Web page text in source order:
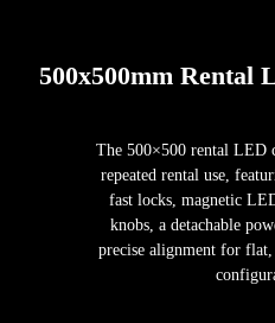
500x500mm Rental
The 500×500 rental LED
repeated rental use,
fast locks, magnetic
knobs, a detachable
precise alignment for